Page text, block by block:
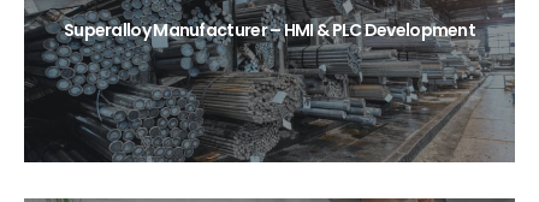
Superalloy Manufacturer – HMI & PLC Development